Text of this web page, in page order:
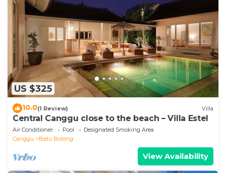
US $325
10.0(1 Review) Villa
Central Canggu close to the beach – Villa Estel
Air Conditioner Pool
Designated Smoking Area
Canggu
Batu Bolong
View Availability